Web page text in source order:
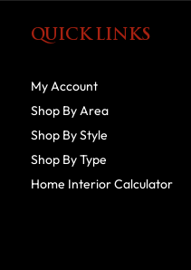
QUICK LINKS
My Account
Shop By Area
Shop By Style
Shop By Type
Home Interior Calculator